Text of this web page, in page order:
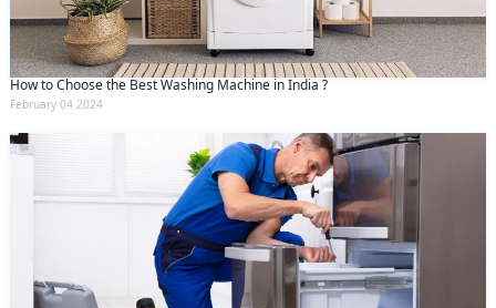
How to Choose the Best Washing Machine in India ?
February 04 2024